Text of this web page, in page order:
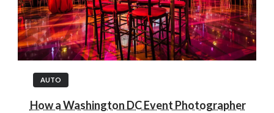
AUTO
How a Washington DC Event Photographer